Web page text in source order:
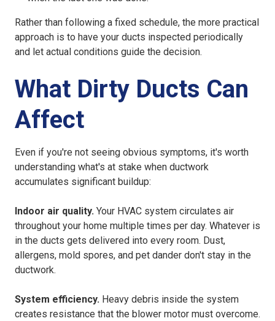
Rather than following a fixed schedule, the more practical
approach is to have your ducts inspected periodically
and let actual conditions guide the decision.
What Dirty Ducts Can
Affect
Even if you're not seeing obvious symptoms, it's worth
understanding what's at stake when ductwork
accumulates significant buildup:
Indoor air quality. Your HVAC system circulates air
throughout your home multiple times per day. Whatever is
in the ducts gets delivered into every room. Dust,
allergens, mold spores, and pet dander don't stay in the
ductwork.
System efficiency. Heavy debris inside the system
creates resistance that the blower motor must overcome.